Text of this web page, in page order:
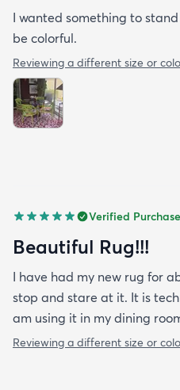
I wanted something to
be colorful.
Reviewing a different size or
Verified Purchase
Beautiful Rug!!!
I have had my new rug for
stop and stare at it. It is
am using it in my dining
Reviewing a different size or